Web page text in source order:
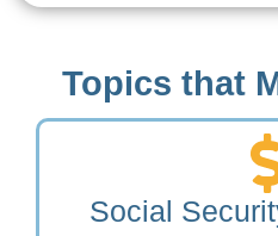
Topics that
Social